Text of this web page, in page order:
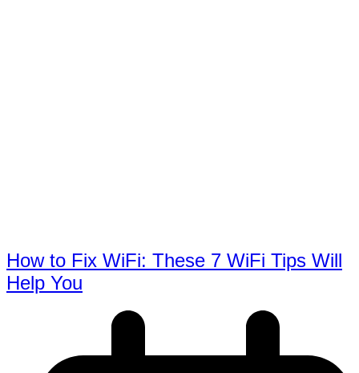
How to Fix WiFi: These 7 WiFi Tips Will
Help You